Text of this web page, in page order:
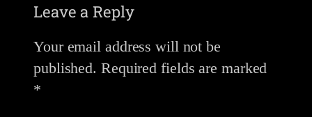
Leave a Reply
Your email address will not be
published. Required fields are marked
*